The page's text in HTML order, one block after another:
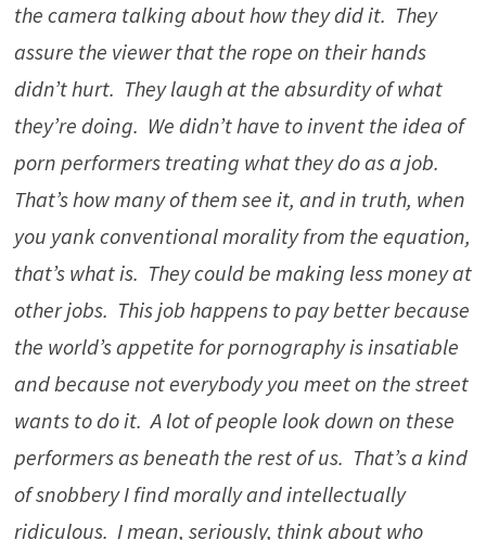
the camera talking about how they did it. They
assure the viewer that the rope on their hands
didn’t hurt. They laugh at the absurdity of what
they’re doing. We didn’t have to invent the idea of
porn performers treating what they do as a job.
That’s how many of them see it, and in truth, when
you yank conventional morality from the equation,
that’s what is. They could be making less money at
other jobs. This job happens to pay better because
the world’s appetite for pornography is insatiable
and because not everybody you meet on the street
wants to do it. A lot of people look down on these
performers as beneath the rest of us. That’s a kind
of snobbery I find morally and intellectually
ridiculous. I mean, seriously, think about who